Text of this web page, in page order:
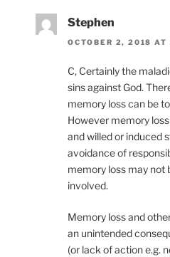
Stephen
OCTOBER 2, 2018 AT
C, Certainly the
sins against God.
memory loss can be
However memory
and willed or induced
avoidance of
memory loss may not
involved.
Memory loss and
an unintended
(or lack of action e.g.